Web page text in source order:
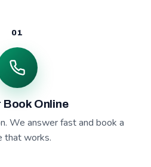
01
Book Online
We answer fast and book a
that works.